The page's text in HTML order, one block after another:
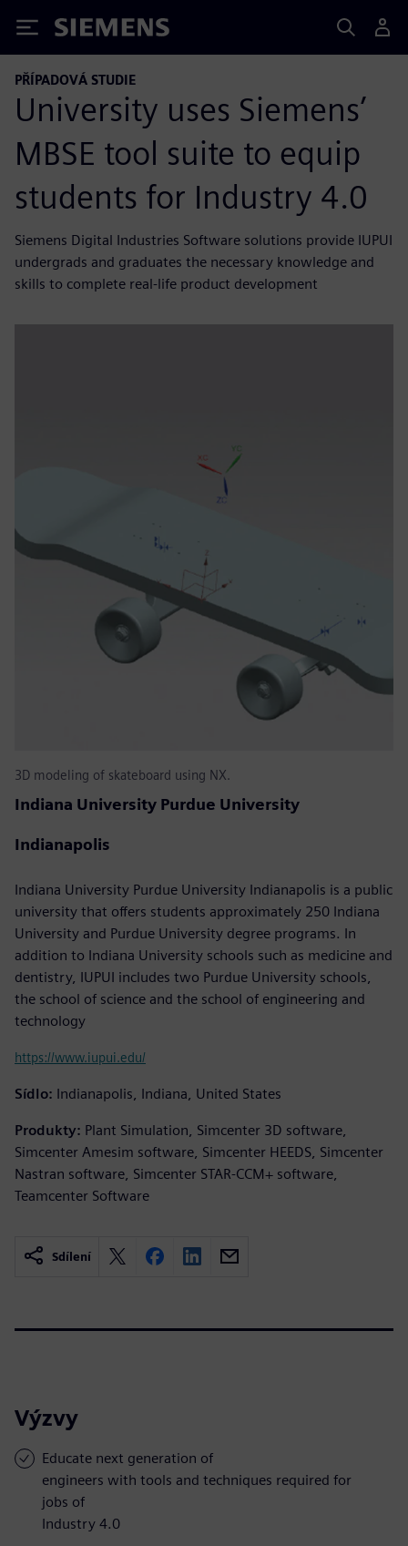
Siemens
PŘÍPADOVÁ STUDIE
University uses Siemens’
MBSE tool suite to equip
students for Industry 4.0
Siemens Digital Industries Software solutions provide IUPUI
undergrads and graduates the necessary knowledge and
skills to complete real-life product development
3D modeling of skateboard using NX.
Indiana University Purdue University
Indianapolis
Indiana University Purdue University Indianapolis is a public
university that offers students approximately 250 Indiana
University and Purdue University degree programs. In
addition to Indiana University schools such as medicine and
dentistry, IUPUI includes two Purdue University schools,
the school of science and the school of engineering and
technology
https://www.iupui.edu/
Sídlo: Indianapolis, Indiana, United States
Produkty: Plant Simulation, Simcenter 3D software,
Simcenter Amesim software, Simcenter HEEDS, Simcenter
Nastran software, Simcenter STAR-CCM+ software,
Teamcenter Software
Sdílení
Výzvy
Educate next generation of
engineers with tools and techniques required for
jobs of
Industry 4.0